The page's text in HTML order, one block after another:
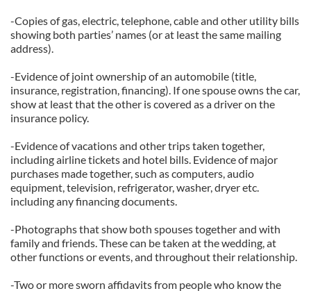
-Copies of gas, electric, telephone, cable and other utility bills
showing both parties’ names (or at least the same mailing
address).
-Evidence of joint ownership of an automobile (title,
insurance, registration, financing). If one spouse owns the car,
show at least that the other is covered as a driver on the
insurance policy.
-Evidence of vacations and other trips taken together,
including airline tickets and hotel bills. Evidence of major
purchases made together, such as computers, audio
equipment, television, refrigerator, washer, dryer etc.
including any financing documents.
-Photographs that show both spouses together and with
family and friends. These can be taken at the wedding, at
other functions or events, and throughout their relationship.
-Two or more sworn affidavits from people who know the